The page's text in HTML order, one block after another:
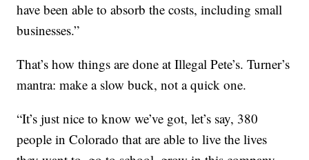
have been able to absorb the costs, including small
businesses.”
That’s how things are done at Illegal Pete’s. Turner’s
mantra: make a slow buck, not a quick one.
“It’s just nice to know we’ve got, let’s say, 380
people in Colorado that are able to live the lives